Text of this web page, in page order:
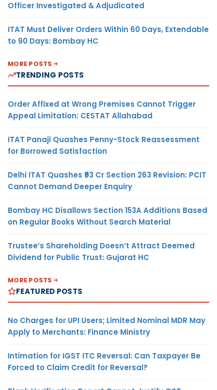
Officer Investigated & Adjudicated
ITAT Must Deliver Orders Within 60 Days, Extendable
to 90 Days: Bombay HC
MORE POSTS
TRENDING POSTS
Order Affixed at Wrong Premises Cannot Trigger
Appeal Limitation: CESTAT Allahabad
ITAT Panaji Quashes Penny-Stock Reassessment
for Borrowed Satisfaction
Delhi ITAT Quashes ₹93 Cr Section 263 Revision: PCIT
Cannot Demand Deeper Enquiry
Bombay HC Disallows Section 153A Additions Based
on Regular Books Without Search Material
Trustee’s Shareholding Doesn’t Attract Deemed
Dividend for Public Trust: Gujarat HC
MORE POSTS
FEATURED POSTS
No Charges for UPI Users; Limited Nominal MDR May
Apply to Merchants: Finance Ministry
Intimation for IGST ITC Reversal: Can Taxpayer Be
Forced to Claim Credit for Reversal?